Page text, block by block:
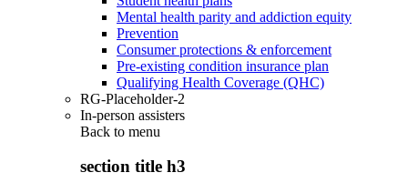
Mental health parity and addiction equity
Prevention
Consumer protections & enforcement
Pre-existing condition insurance plan
Qualifying Health Coverage (QHC)
RG-Placeholder-2
In-person assisters
Back to menu
section title h3